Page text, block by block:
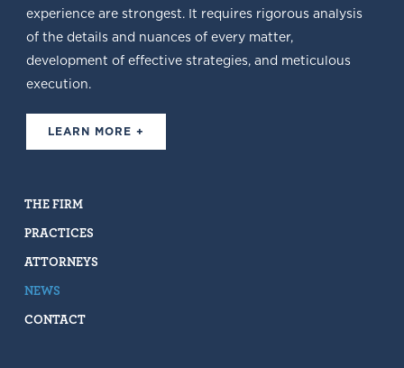
experience are strongest. It requires rigorous analysis
of the details and nuances of every matter,
development of effective strategies, and meticulous
execution.
LEARN MORE +
THE FIRM
PRACTICES
ATTORNEYS
NEWS
CONTACT